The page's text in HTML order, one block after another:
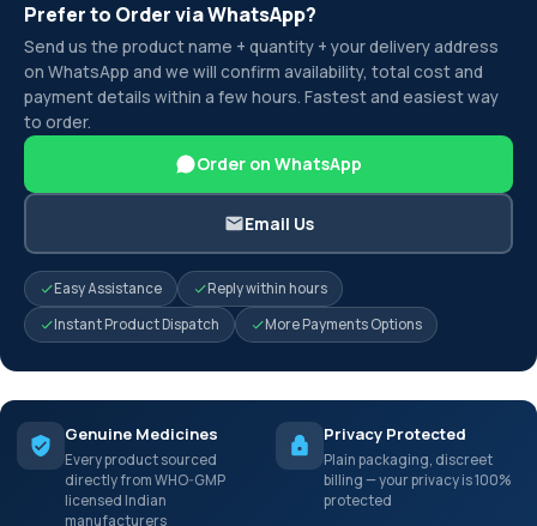
Prefer to Order via WhatsApp?
Send us the product name + quantity + your delivery address
on WhatsApp and we will confirm availability, total cost and
payment details within a few hours. Fastest and easiest way
to order.
Order on WhatsApp
Email Us
Easy Assistance
Reply within hours
Instant Product Dispatch
More Payments Options
Genuine Medicines
Every product sourced
directly from WHO-GMP
licensed Indian
manufacturers
Privacy Protected
Plain packaging, discreet
billing — your privacy is 100%
protected